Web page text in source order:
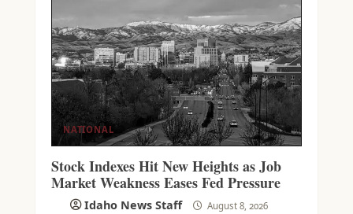
NATIONAL
Stock Indexes Hit New Heights as Job
Market Weakness Eases Fed Pressure
Idaho News Staff August 8, 2026